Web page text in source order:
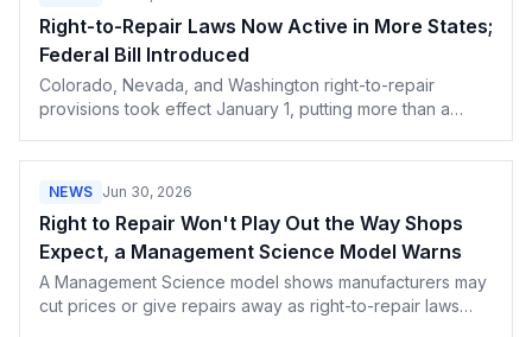
Right-to-Repair Laws Now Active in More States;
Federal Bill Introduced
Colorado, Nevada, and Washington right-to-repair
provisions took effect January 1, putting more than a
federal Fair Repair Act was introduced in February.
parts and diagnostics.
NEWS Jun 30, 2026
Right to Repair Won't Play Out the Way Shops
Expect, a Management Science Model Warns
A Management Science model shows manufacturers may
cut prices or give repairs away as right-to-repair laws